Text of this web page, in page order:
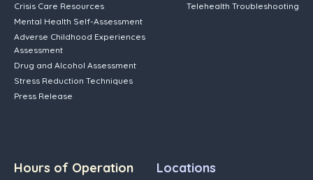
Crisis Care Resources
Mental Health Self-Assessment
Adverse Childhood Experiences
Assessment
Drug and Alcohol Assessment
Stress Reduction Techniques
Press Release
Telehealth Troubleshooting
Hours of Operation Locations